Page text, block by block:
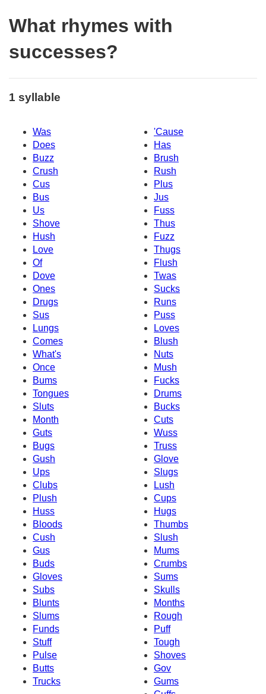
What rhymes with
successes?
1 syllable
Was
'Cause
Does
Has
Buzz
Brush
Crush
Rush
Cus
Plus
Bus
Jus
Us
Fuss
Shove
Thus
Hush
Fuzz
Love
Thugs
Of
Flush
Dove
Twas
Ones
Sucks
Drugs
Runs
Sus
Puss
Lungs
Loves
Comes
Blush
What's
Nuts
Once
Mush
Bums
Fucks
Tongues
Drums
Sluts
Bucks
Month
Cuts
Guts
Wuss
Bugs
Truss
Gush
Glove
Ups
Slugs
Clubs
Lush
Plush
Cups
Huss
Hugs
Bloods
Thumbs
Cush
Slush
Gus
Mums
Buds
Crumbs
Gloves
Sums
Subs
Skulls
Blunts
Months
Slums
Rough
Funds
Puff
Stuff
Tough
Pulse
Shoves
Butts
Gov
Trucks
Gums